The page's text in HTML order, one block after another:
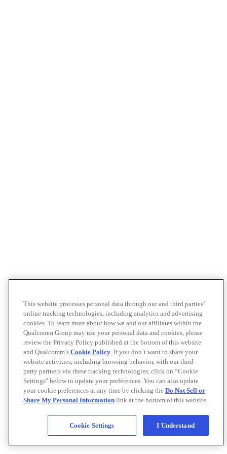
This website processes personal data through our and third parties’
online tracking technologies, including analytics and advertising
cookies. To learn more about how we and our affiliates within the
Qualcomm Group may use your personal data and cookies, please
review the Privacy Policy published at the bottom of this website
and Qualcomm’s Cookie Policy. If you don’t want to share your
website activities, including browsing behavior, with our third-
party partners via these tracking technologies, click on “Cookie
Settings" below to update your preferences. You can also update
your cookie preferences at any time by clicking the Do Not Sell or
Share My Personal Information link at the bottom of this website.
Cookie Settings I Understand